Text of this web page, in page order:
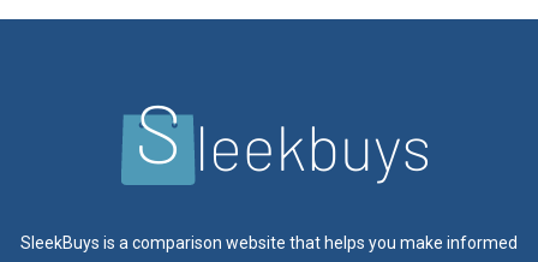
SleekBuys is a comparison website that helps you make informed